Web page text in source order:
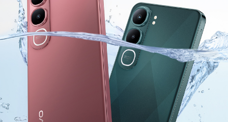
India | Select country/region